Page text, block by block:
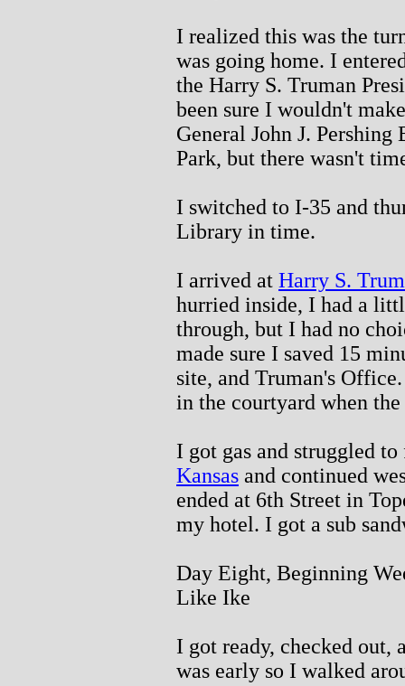
I realized this was the
was going home. I
the Harry S. Truman
been sure I wouldn't
General John J.
Park, but there wasn't
I switched to I-35 and
Library in time.
I arrived at Harry S.
hurried inside, I had a
through, but I had no
made sure I saved 15
site, and Truman's
in the courtyard when
I got gas and struggled
Kansas and continued
ended at 6th Street in
my hotel. I got a sub
Day Eight, Beginning
Like Ike
I got ready, checked out,
was early so I walked